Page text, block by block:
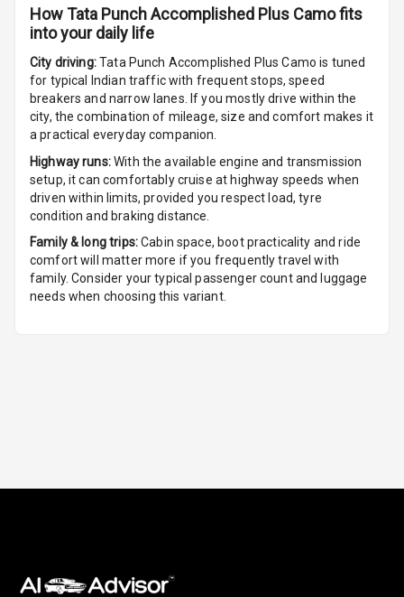
Centre Arm
Rest
Cup Holders
Front
Cup Holders
Rear A C Vents
Foldable Rear
Seat
Break
Steering Wheel
HowTata Punch Accomplished Plus Camofits
into your daily life
City driving:Tata Punch Accomplished Plus Camo is tuned
for typical Indian traffic with frequent stops, speed
breakers and narrow lanes. If you mostly drive within the
city, the combination of mileage, size and comfort makes it
a practical everyday companion.
Highway runs:With the available engine and transmission
setup, it can comfortably cruise at highway speeds when
driven within limits, provided you respect load, tyre
condition and braking distance.
Family & long trips:Cabin space, boot practicality and ride
comfort will matter more if you frequently travel with
family. Consider your typical passenger count and luggage
needs when choosing this variant.